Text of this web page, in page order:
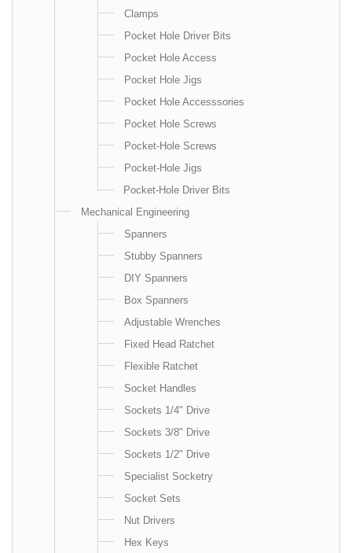
Clamps
Pocket Hole Driver Bits
Pocket Hole Access
Pocket Hole Jigs
Pocket Hole Accesssories
Pocket Hole Screws
Pocket-Hole Screws
Pocket-Hole Jigs
Pocket-Hole Driver Bits
Mechanical Engineering
Spanners
Stubby Spanners
DIY Spanners
Box Spanners
Adjustable Wrenches
Fixed Head Ratchet
Flexible Ratchet
Socket Handles
Sockets 1/4" Drive
Sockets 3/8" Drive
Sockets 1/2" Drive
Specialist Socketry
Socket Sets
Nut Drivers
Hex Keys